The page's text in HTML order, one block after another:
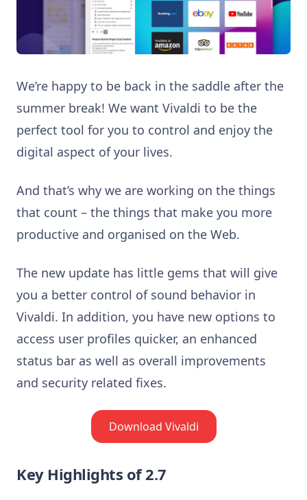
We’re happy to be back in the saddle after the
summer break! We want Vivaldi to be the
perfect tool for you to control and enjoy the
digital aspect of your lives.
And that’s why we are working on the things
that count – the things that make you more
productive and organised on the Web.
The new update has little gems that will give
you a better control of sound behavior in
Vivaldi. In addition, you have new options to
access user profiles quicker, an enhanced
status bar as well as overall improvements
and security related fixes.
Download Vivaldi
Key Highlights of 2.7